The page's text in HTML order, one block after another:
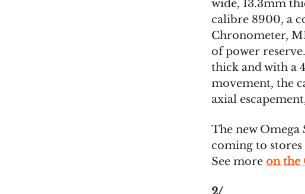
wide, 13.3mm
calibre 8900, a
Chronometer,
of power
thick and with a
movement, the
axial
The new Omega
coming to
See more on the